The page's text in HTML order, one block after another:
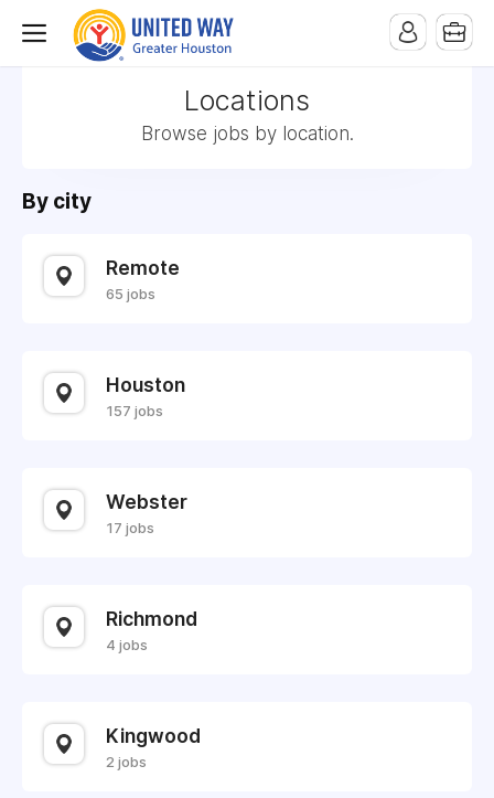
Locations
Browse jobs by location.
By city
Remote
65 jobs
Houston
157 jobs
Webster
17 jobs
Richmond
4 jobs
Kingwood
2 jobs